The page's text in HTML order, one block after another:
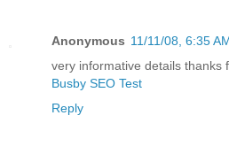
Anonymous 11/11/08, 6:35
very informative details thanks
Busby SEO Test
Reply